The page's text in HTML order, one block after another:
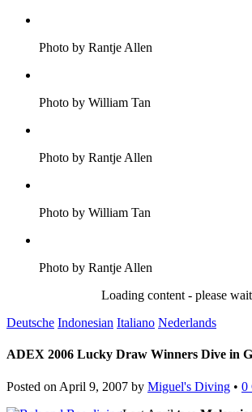
Photo by Rantje Allen
Photo by William Tan
Photo by Rantje Allen
Photo by William Tan
Photo by Rantje Allen
Loading content - please
Deutsche Indonesian Italiano Nederlands
ADEX 2006 Lucky Draw Winners Dive in
Posted on April 9, 2007 by Miguel's Diving • 0